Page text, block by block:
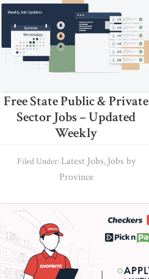
Free State Public & Private
Sector Jobs – Updated
Weekly
Filed Under: Latest Jobs, Jobs by
Province